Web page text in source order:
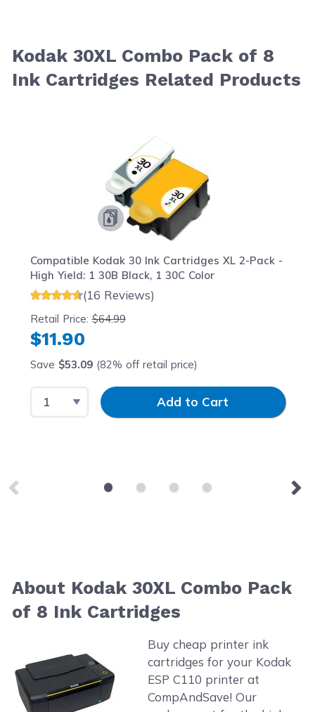
Kodak 30XL Combo Pack of 8
Ink Cartridges Related Products
Compatible Kodak 30 Ink Cartridges XL 2-Pack -
High Yield: 1 30B Black, 1 30C Color
(16 Reviews)
Retail Price:$64.99
$11.90
Save $53.09(82% off retail price)
Select QuantityInput QuantityAdd to Cart
About Kodak 30XL Combo Pack
of 8 Ink Cartridges
Buy cheap printer ink
cartridges for your Kodak
ESP C110 printer at
CompAndSave! Our